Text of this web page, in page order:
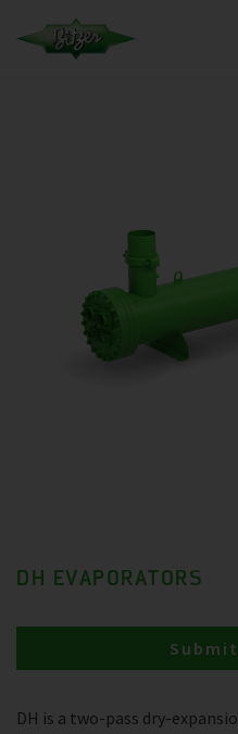
DH EVAPORATORS
DH is a two-pass dry-